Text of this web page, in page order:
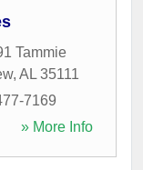
Tammie
, AL 35111
7169
» More Info